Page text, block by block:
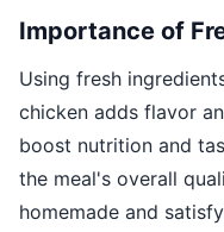
Importance of
Using fresh
chicken adds flavor
boost nutrition and
the meal's overall
homemade and